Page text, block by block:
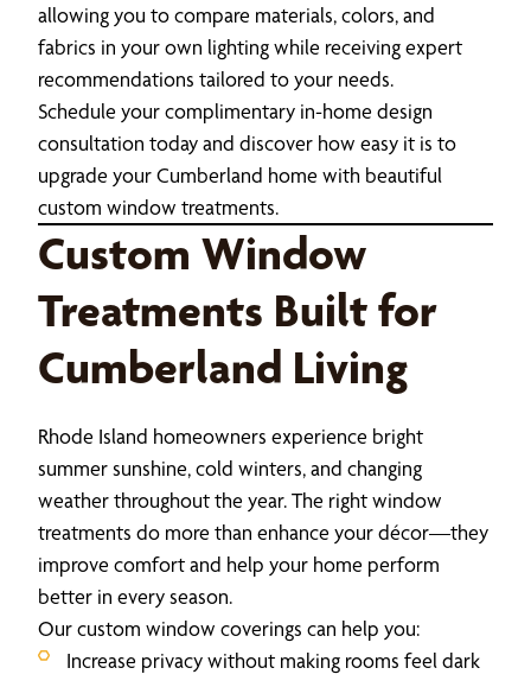
allowing you to compare materials, colors, and
fabrics in your own lighting while receiving expert
recommendations tailored to your needs.
Schedule your complimentary in-home design
consultation today and discover how easy it is to
upgrade your Cumberland home with beautiful
custom window treatments.
Custom Window
Treatments Built for
Cumberland Living
Rhode Island homeowners experience bright
summer sunshine, cold winters, and changing
weather throughout the year. The right window
treatments do more than enhance your décor—they
improve comfort and help your home perform
better in every season.
Our custom window coverings can help you:
Increase privacy without making rooms feel dark